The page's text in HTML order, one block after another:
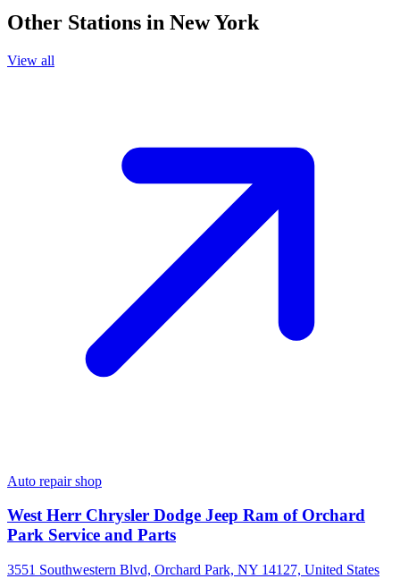
Other Stations in New York
View all
Auto repair shop
West Herr Chrysler Dodge Jeep Ram of Orchard
Park Service and Parts
3551 Southwestern Blvd, Orchard Park, NY 14127, United States